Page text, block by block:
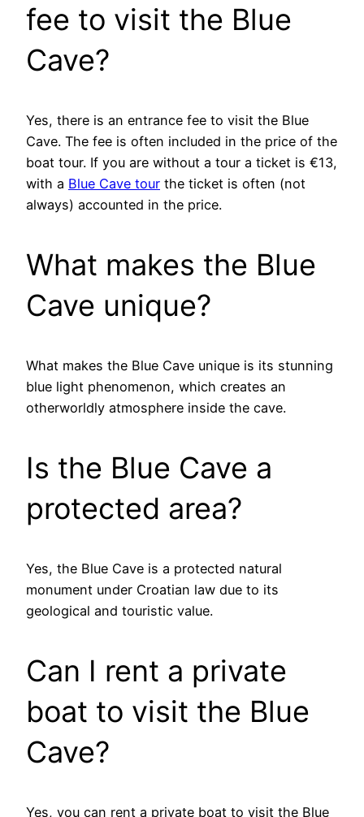
fee to visit the Blue
Cave?
Yes, there is an entrance fee to visit the Blue
Cave. The fee is often included in the price of the
boat tour. If you are without a tour a ticket is €13,
with a Blue Cave tour the ticket is often (not
always) accounted in the price.
What makes the Blue
Cave unique?
What makes the Blue Cave unique is its stunning
blue light phenomenon, which creates an
otherworldly atmosphere inside the cave.
Is the Blue Cave a
protected area?
Yes, the Blue Cave is a protected natural
monument under Croatian law due to its
geological and touristic value.
Can I rent a private
boat to visit the Blue
Cave?
Yes, you can rent a private boat to visit the Blue